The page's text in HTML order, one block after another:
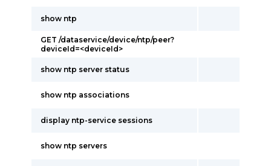
show ntp
GET /dataservice/device/ntp/peer?
deviceId=<deviceId>
show ntp server status
show ntp associations
display ntp-service sessions
show ntp servers